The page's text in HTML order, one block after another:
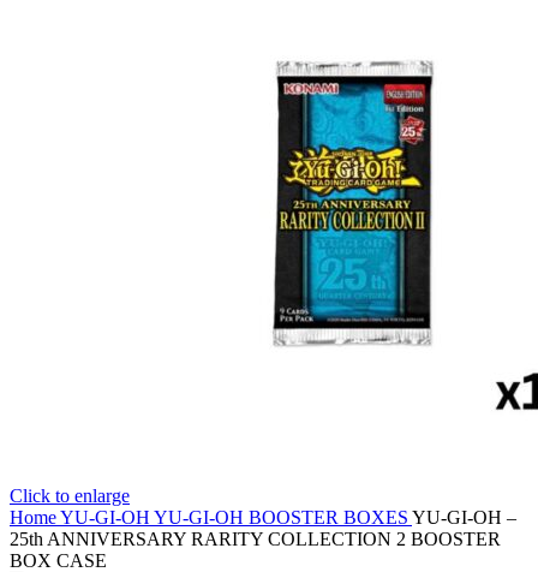
Click to enlarge
HomeYU-GI-OH YU-GI-OH BOOSTER BOXES YU-GI-OH –
25th ANNIVERSARY RARITY COLLECTION 2 BOOSTER
BOX CASE